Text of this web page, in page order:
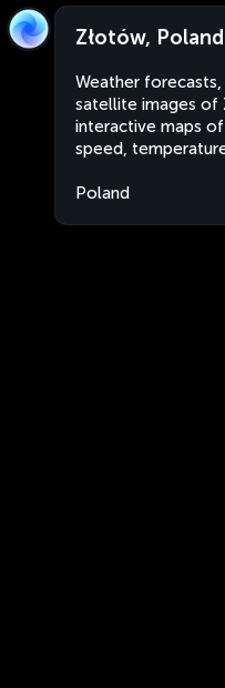
Złotów, Poland
Weather forecasts,
satellite images of
interactive maps
speed,
Poland